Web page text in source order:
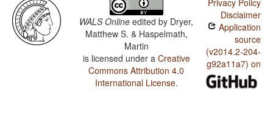
WALS Online edited by Dryer,
Matthew S. & Haspelmath,
Martin
is licensed under a Creative
Commons Attribution 4.0
International License.
Privacy Policy
Disclaimer
Application
source
(v2014.2-204-
g92a11a7) on